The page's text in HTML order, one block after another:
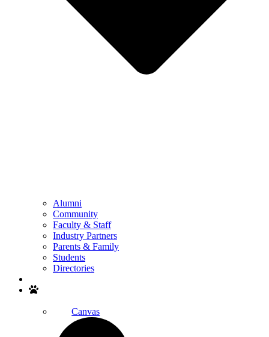
Alumni
Community
Faculty & Staff
Industry Partners
Parents & Family
Students
Directories
Canvas